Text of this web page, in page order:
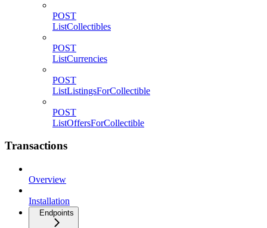
POST
ListCollectibles
POST
ListCurrencies
POST
ListListingsForCollectible
POST
ListOffersForCollectible
Transactions
Overview
Installation
Endpoints